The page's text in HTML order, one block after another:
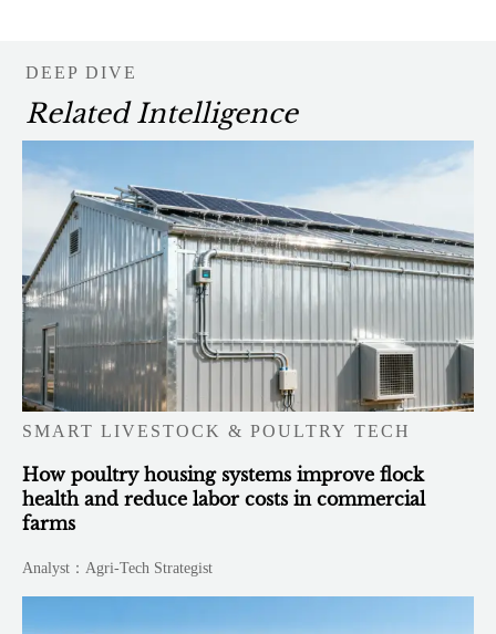
DEEP DIVE
Related Intelligence
SMART LIVESTOCK & POULTRY TECH
How poultry housing systems improve flock
health and reduce labor costs in commercial
farms
Analyst：Agri-Tech Strategist